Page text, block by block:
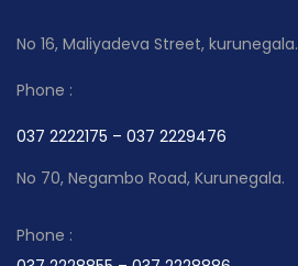
No 16, Maliyadeva Street, kurunegala.
Phone :
037 2222175 – 037 2229476
No 70, Negambo Road, Kurunegala.
Phone :